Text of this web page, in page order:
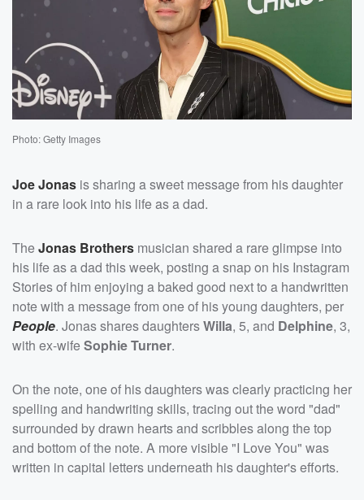
Photo: Getty Images
Joe Jonas is sharing a sweet message from his daughter
in a rare look into his life as a dad.
TheJonas Brothers musician shared a rare glimpse into
his life as a dad this week, posting a snap on his Instagram
Stories of him enjoying a baked good next to a handwritten
note with a message from one of his young daughters, per
People. Jonas shares daughtersWilla, 5, and Delphine, 3,
with ex-wifeSophie Turner.
On the note, one of his daughters was clearly practicing her
spelling and handwriting skills, tracing out the word "dad"
surrounded by drawn hearts and scribbles along the top
and bottom of the note. A more visible "I Love You" was
written in capital letters underneath his daughter's efforts.